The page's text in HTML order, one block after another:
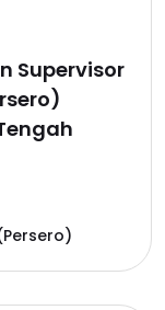
Supervisor